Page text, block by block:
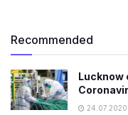
Recommended
Lucknow
24.07.2020